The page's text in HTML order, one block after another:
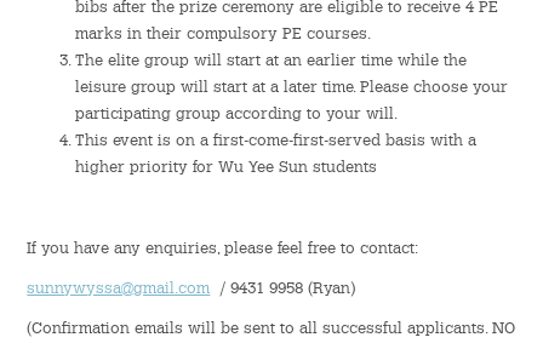
Supports to Staff Members
Whole Person Development
General Education Programme
Creativity Programme
bibs after the prize ceremony are eligible to receive 4 PE
marks in their compulsory PE courses.
The elite group will start at an earlier time while the
leisure group will start at a later time. Please choose your
participating group according to your will.
This event is on a first-come-first-served basis with a
higher priority for Wu Yee Sun students
If you have any enquiries, please feel free to contact:
sunnywyssa@gmail.com / 9431 9958 (Ryan)
(Confirmation emails will be sent to all successful applicants. NO